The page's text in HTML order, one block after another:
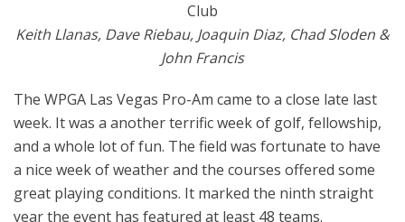
Club
Keith Llanas, Dave Riebau, Joaquin Diaz, Chad Sloden &
John Francis
The WPGA Las Vegas Pro-Am came to a close late last
week. It was a another terrific week of golf, fellowship,
and a whole lot of fun. The field was fortunate to have
a nice week of weather and the courses offered some
great playing conditions. It marked the ninth straight
year the event has featured at least 48 teams.